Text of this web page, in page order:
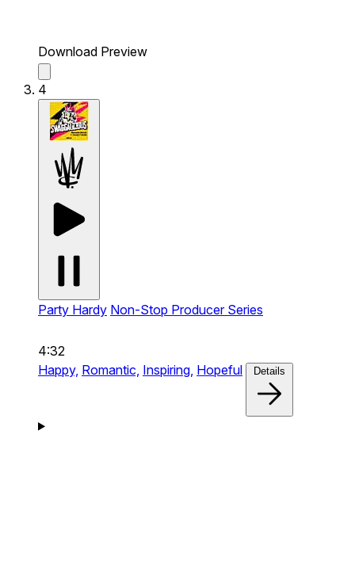
Download Preview
4
Party Hardy Non-Stop Producer Series
4:32
Happy, Romantic, Inspiring, Hopeful Details